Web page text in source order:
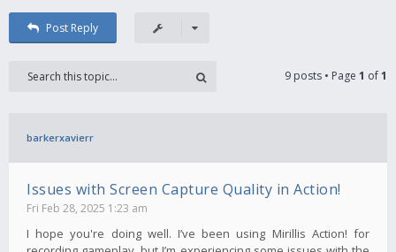
Post Reply
9 posts • Page 1 of1
barkerxavierr
Issues with Screen Capture Quality in Action!
Fri Feb 28, 2025 1:23 am
I hope you're doing well. I’ve been using Mirillis Action! for